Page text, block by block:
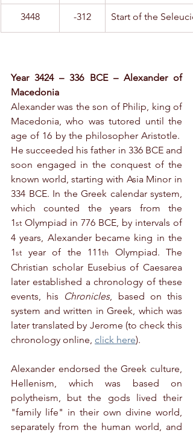
3448 -312 Start of the
Year 3424 – 336 BCE – Alexander of
Macedonia
Alexander was the son of Philip, king of
Macedonia, who was tutored until the
age of 16 by the philosopher Aristotle.
He succeeded his father in 336 BCE and
soon engaged in the conquest of the
known world, starting with Asia Minor in
334 BCE. In the Greek calendar system,
which counted the years from the
1st Olympiad in 776 BCE, by intervals of
4 years, Alexander became king in the
1st year of the 111th
Olympiad. The
Christian scholar Eusebius of Caesarea
later established a chronology of these
events, his Chronicles, based on this
system and written in Greek, which was
later translated by Jerome (to check this
chronology online, click here).
Alexander endorsed the Greek culture,
Hellenism, which was based on
polytheism, but the gods lived their
"family life" in their own divine world,
separately from the human world, and